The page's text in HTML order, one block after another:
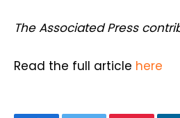
The Associated Press
Read the full article here